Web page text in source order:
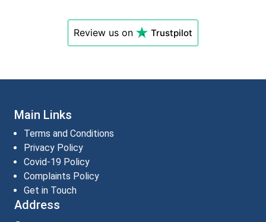
Review us on Trustpilot
Main Links
Terms and Conditions
Privacy Policy
Covid-19 Policy
Complaints Policy
Get in Touch
Address